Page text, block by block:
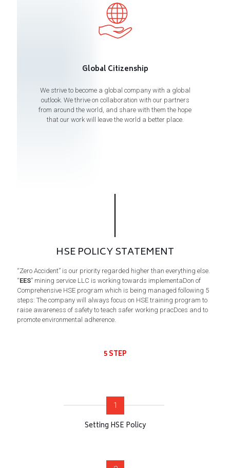
Global Citizenship
We strive to become a global company with a global
outlook. We thrive on collaboration with our partners
from around the world, and share with them the hope
that our work will leave the world a better place.
HSE POLICY STATEMENT
“Zero Accident” is our priority regarded higher than everything else.
“EES” mining service LLC is working towards implementaDon of
Comprehensive HSE program which is being managed following 5
steps: The company will always focus on HSE training program to
raise awareness of safety to teach safer working pracDces and to
promote environmental adherence.
5 STEP
1
Setting HSE Policy